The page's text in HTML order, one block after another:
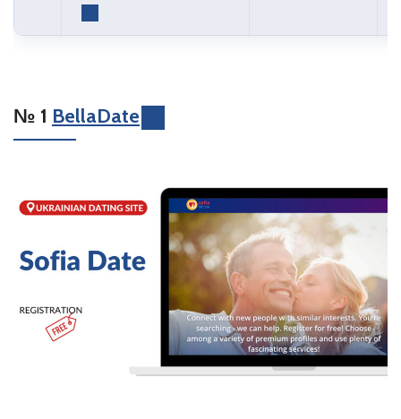
№ 1 BellaDate